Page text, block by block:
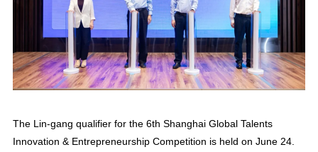
The Lin-gang qualifier for the 6th Shanghai Global Talents
Innovation & Entrepreneurship Competition is held on June 24.